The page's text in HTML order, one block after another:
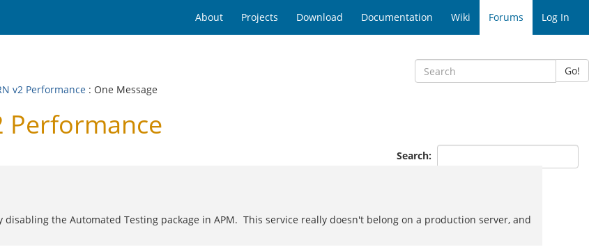
About Projects Download Documentation Wiki Forums Log In
Go!
v2 Performance : One Message
Performance
Search:
the Automated Testing package in APM. This service really doesn't belong on a production server, and